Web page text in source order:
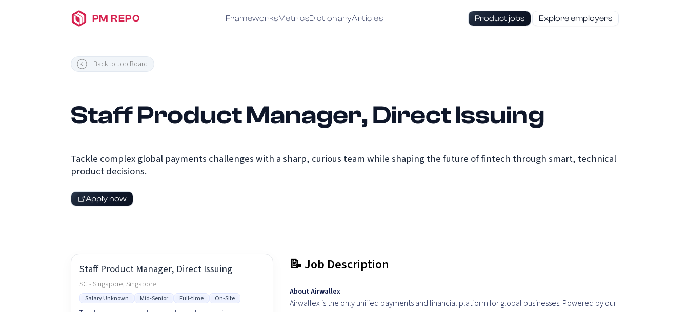
PM REPO FrameworksMetricsDictionaryArticles Product jobs Explore employers
Back to Job Board
Staff Product Manager, Direct Issuing
Tackle complex global payments challenges with a sharp, curious team while shaping the future of fintech through smart, technical
product decisions.
Apply now
Staff Product Manager, Direct Issuing
SG - Singapore, Singapore
Salary Unknown Mid-Senior Full-time On-Site
📝 Job Description
About Airwallex
Airwallex is the only unified payments and financial platform for global businesses. Powered by our